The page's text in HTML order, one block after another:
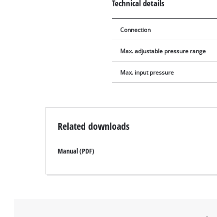
Technical details
Connection
Max. adjustable pressure range
Max. input pressure
Related downloads
Manual (PDF)